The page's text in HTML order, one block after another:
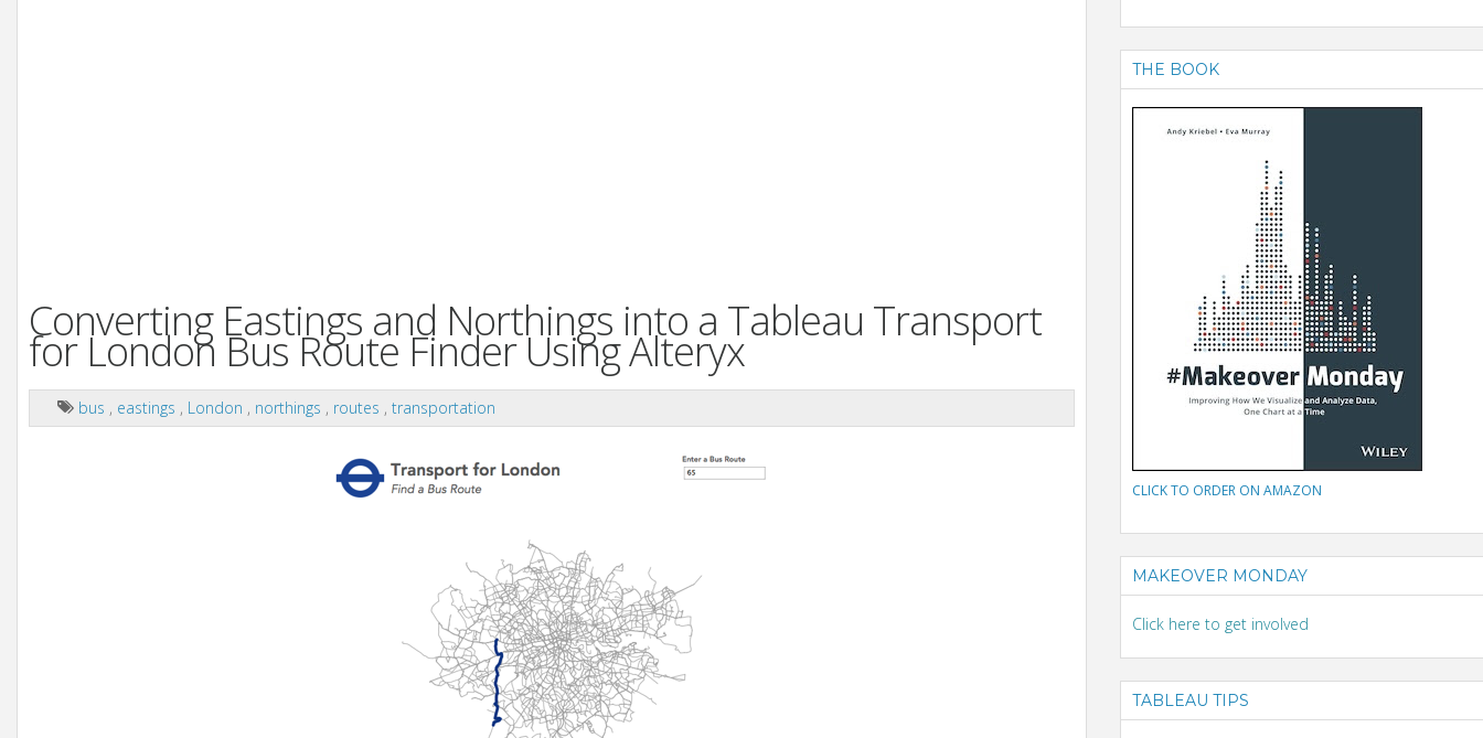
Converting Eastings and Northings into a Tableau Transport
for London Bus Route Finder Using Alteryx
bus , eastings , London , northings , routes , transportation
THE BOOK
CLICK TO ORDER ON AMAZON
MAKEOVER MONDAY
Click here to get involved
TABLEAU TIPS